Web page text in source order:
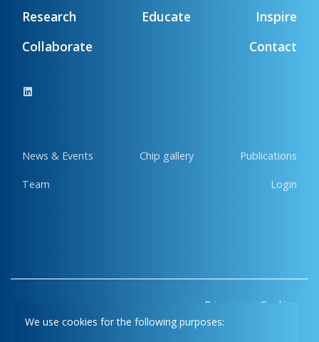
Research Educate
Inspire
Collaborate
Contact
News & Events Chip gallery Publications
Team Login
Privacy
Cookies
We use cookies for the following purposes: